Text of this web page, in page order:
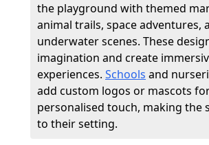
the playground with themed
animal trails, space adventures,
underwater scenes. These
imagination and create
experiences. Schools and
add custom logos or mascots
personalised touch, making the
to their setting.